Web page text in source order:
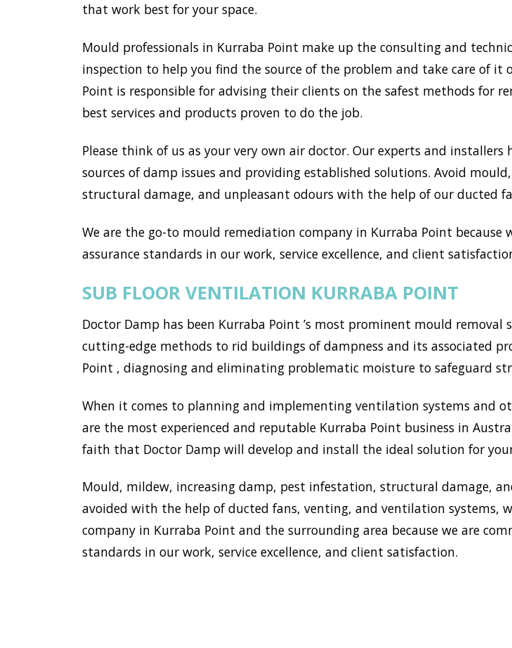
that work best for your space.
Mould professionals in Kurraba Point make up the consulting and
inspection to help you find the source of the problem and take care of it
Point is responsible for advising their clients on the safest methods for
best services and products proven to do the job.
Please think of us as your very own air doctor. Our experts and
sources of damp issues and providing established solutions. Avoid
structural damage, and unpleasant odours with the help of our ducted
We are the go-to mould remediation company in Kurraba Point
assurance standards in our work, service excellence, and client
SUB FLOOR VENTILATION KURRABA POINT
Doctor Damp has been Kurraba Point ’s most prominent mould
cutting-edge methods to rid buildings of dampness and its associated
Point , diagnosing and eliminating problematic moisture to safeguard
When it comes to planning and implementing ventilation systems and
are the most experienced and reputable Kurraba Point business in
faith that Doctor Damp will develop and install the ideal solution for
Mould, mildew, increasing damp, pest infestation, structural damage,
avoided with the help of ducted fans, venting, and ventilation systems,
company in Kurraba Point and the surrounding area because we are
standards in our work, service excellence, and client satisfaction.